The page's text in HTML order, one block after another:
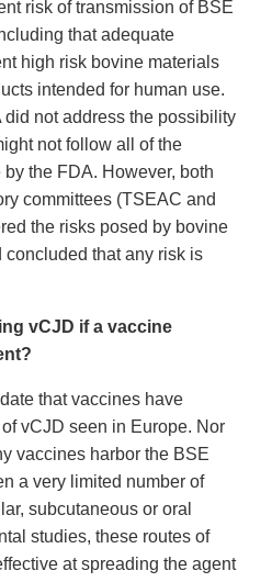
risk of transmission of BSE
that adequate
high risk bovine materials
intended for human use.
did not address the possibility
not follow all of the
the FDA. However, both
committees (TSEAC and
the risks posed by bovine
that any risk is
vCJD if a vaccine
that vaccines have
vCJD seen in Europe. Nor
vaccines harbor the BSE
a very limited number of
subcutaneous or oral
studies, these routes of
at spreading the agent